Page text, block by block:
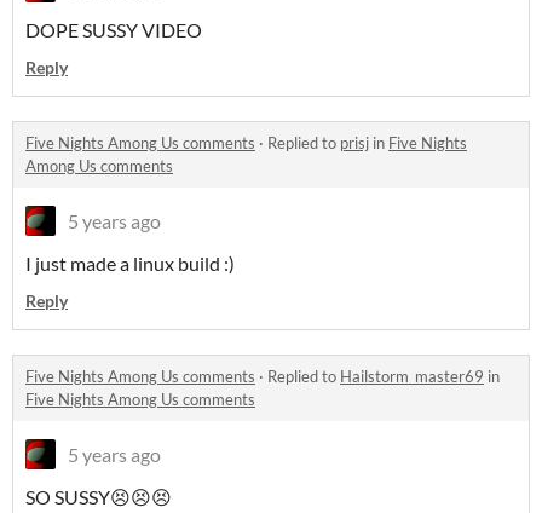
DOPE SUSSY VIDEO
Reply
Five Nights Among Us comments · Replied to prisj in Five Nights
Among Us comments
5 years ago
I just made a linux build :)
Reply
Five Nights Among Us comments · Replied to Hailstorm_master69 in
Five Nights Among Us comments
5 years ago
SO SUSSY😣😣😣